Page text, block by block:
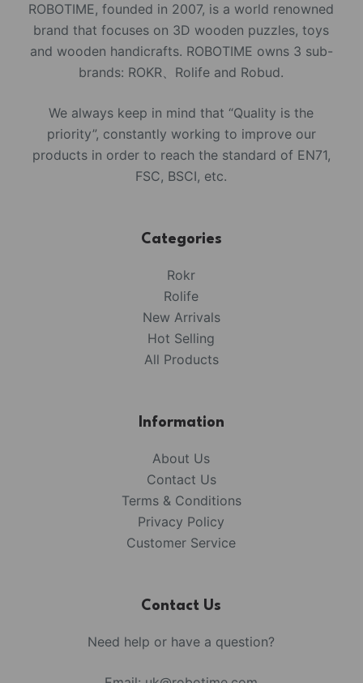
ROBOTIME, founded in 2007, is a world renowned
brand that focuses on 3D wooden puzzles, toys
and wooden handicrafts. ROBOTIME owns 3 sub-
brands: ROKR、Rolife and Robud.
We always keep in mind that “Quality is the
priority”, constantly working to improve our
products in order to reach the standard of EN71,
FSC, BSCI, etc.
Categories
Rokr
Rolife
New Arrivals
Hot Selling
All Products
Information
About Us
Contact Us
Terms & Conditions
Privacy Policy
Customer Service
Contact Us
Need help or have a question?